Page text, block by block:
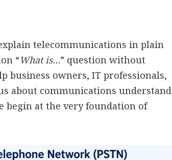
telecommunications in plain
“What is…” question without
business owners, IT professionals,
about communications understand
begin at the very foundation of